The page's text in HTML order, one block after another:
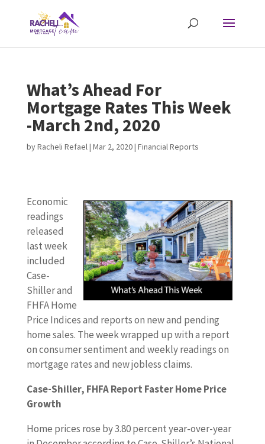
What’s Ahead For
Mortgage Rates This Week
-March 2nd, 2020
byRacheli Refael| Mar 2, 2020| Financial Reports
Economic
readings
released
last week
included
Case-
Shiller and
FHFA Home
Price Indices and reports on new and pending
home sales. The week wrapped up with a report
on consumer sentiment and weekly readings on
mortgage rates and new jobless claims.
Case-Shiller, FHFA Report Faster Home Price
Growth
Home prices rose by 3.80 percent year-over-year